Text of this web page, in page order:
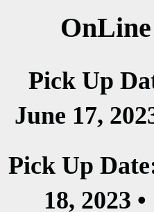
Pick Up
June 17,
Pick Up
18, 2023